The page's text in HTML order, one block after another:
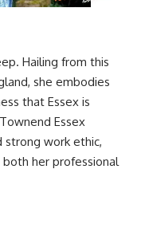
Hailing from this
she embodies
that Essex is
Essex
strong work ethic,
her professional